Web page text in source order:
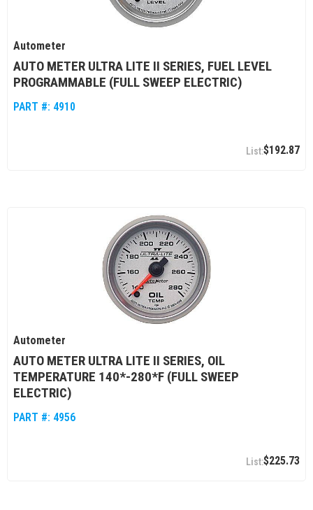
Autometer
AUTO METER ULTRA LITE II SERIES, FUEL LEVEL
PROGRAMMABLE (FULL SWEEP ELECTRIC)
PART #: 4910
$192.87
Autometer
AUTO METER ULTRA LITE II SERIES, OIL
TEMPERATURE 140*-280*F (FULL SWEEP
ELECTRIC)
PART #: 4956
$225.73